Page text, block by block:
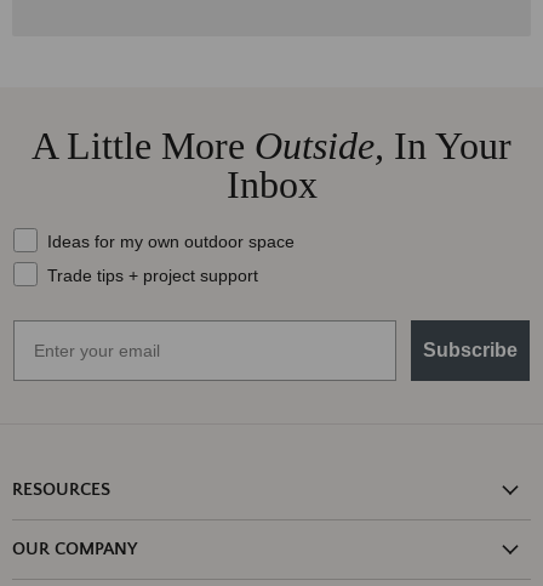
A Little More Outside, In Your
Inbox
What should we send your way?
Ideas for my own outdoor space
Trade tips + project support
Subscribe
RESOURCES
OUR COMPANY